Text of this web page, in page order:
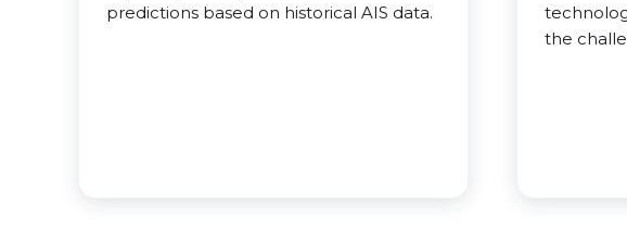
predictions based on historical AIS data.
the